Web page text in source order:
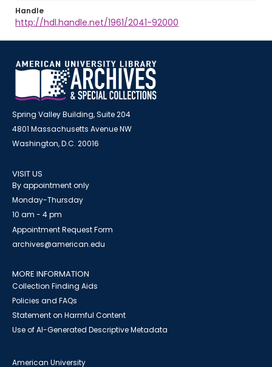
Handle
http://hdl.handle.net/1961/2041-92000
Spring Valley Building, Suite 204
4801 Massachusetts Avenue NW
Washington, D.C. 20016
VISIT US
By appointment only
Monday-Thursday
10 am - 4 pm
Appointment Request Form
archives@american.edu
MORE INFORMATION
Collection Finding Aids
Policies and FAQs
Statement on Harmful Content
Use of AI-Generated Descriptive Metadata
American University